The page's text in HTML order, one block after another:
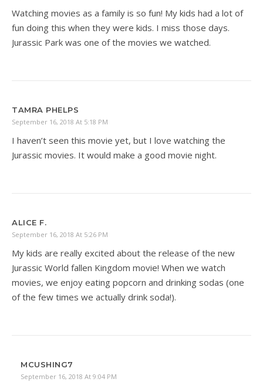
Watching movies as a family is so fun! My kids had a lot of
fun doing this when they were kids. I miss those days.
Jurassic Park was one of the movies we watched.
TAMRA PHELPS
September 16, 2018 At 5:18 PM
I haven’t seen this movie yet, but I love watching the
Jurassic movies. It would make a good movie night.
ALICE F.
September 16, 2018 At 5:26 PM
My kids are really excited about the release of the new
Jurassic World fallen Kingdom movie! When we watch
movies, we enjoy eating popcorn and drinking sodas (one
of the few times we actually drink soda!).
MCUSHING7
September 16, 2018 At 9:04 PM